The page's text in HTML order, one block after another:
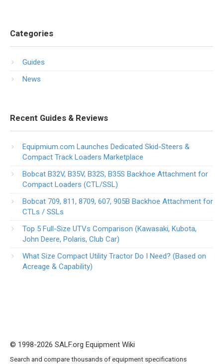
Categories
Guides
News
Recent Guides & Reviews
Equipmium.com Launches Dedicated Skid-Steers &
Compact Track Loaders Marketplace
Bobcat B32V, B35V, B32S, B35S Backhoe Attachment for
Compact Loaders (CTL/SSL)
Bobcat 709, 811, 8709, 607, 905B Backhoe Attachment for
CTLs / SSLs
Top 5 Full-Size UTVs Comparison (Kawasaki, Kubota,
John Deere, Polaris, Club Car)
What Size Compact Utility Tractor Do I Need? (Based on
Acreage & Capability)
© 1998-2026 SALF.org Equipment Wiki
Search and compare thousands of equipment specifications